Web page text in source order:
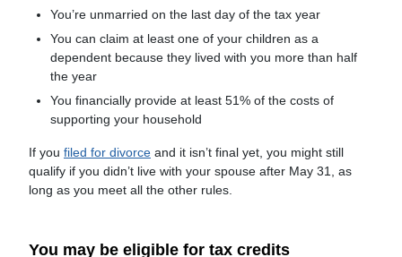
You’re unmarried on the last day of the tax year
You can claim at least one of your children as a
dependent because they lived with you more than half
the year
You financially provide at least 51% of the costs of
supporting your household
If you filed for divorce and it isn’t final yet, you might still
qualify if you didn’t live with your spouse after May 31, as
long as you meet all the other rules.
You may be eligible for tax credits